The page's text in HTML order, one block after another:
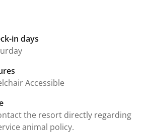
in days
Accessible
the resort directly regarding
animal policy.